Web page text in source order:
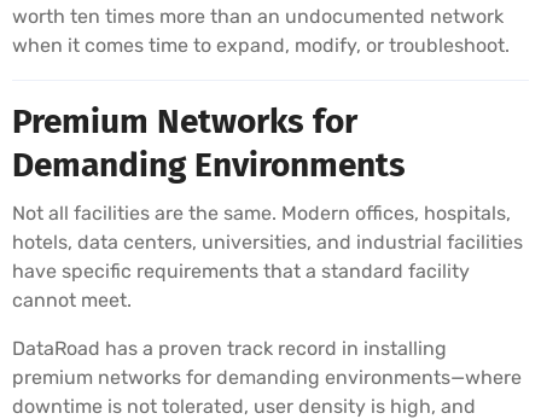
worth ten times more than an undocumented network
when it comes time to expand, modify, or troubleshoot.
Premium Networks for
Demanding Environments
Not all facilities are the same. Modern offices, hospitals,
hotels, data centers, universities, and industrial facilities
have specific requirements that a standard facility
cannot meet.
DataRoad has a proven track record in installing
premium networks for demanding environments—where
downtime is not tolerated, user density is high, and